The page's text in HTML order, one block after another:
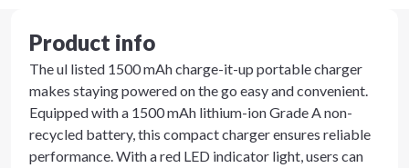
Product info
The ul listed 1500 mAh charge-it-up portable charger
makes staying powered on the go easy and convenient.
Equipped with a 1500 mAh lithium-ion Grade A non-
recycled battery, this compact charger ensures reliable
performance. With a red LED indicator light, users can